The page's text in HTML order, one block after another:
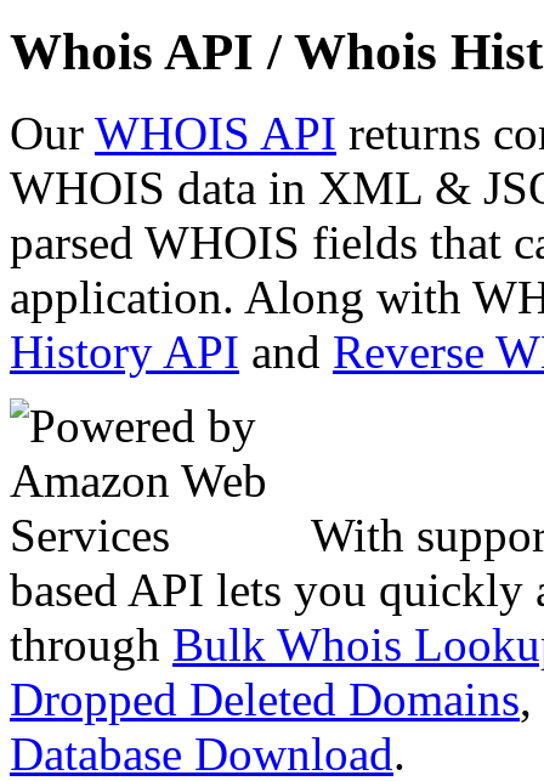
Whois API / Whois
Our WHOIS API returns
WHOIS data in XML &
parsed WHOIS fields that
application. Along with
History API and Reverse
With
based API lets you quickly
through Bulk Whois
Dropped Deleted Domains,
Database Download.